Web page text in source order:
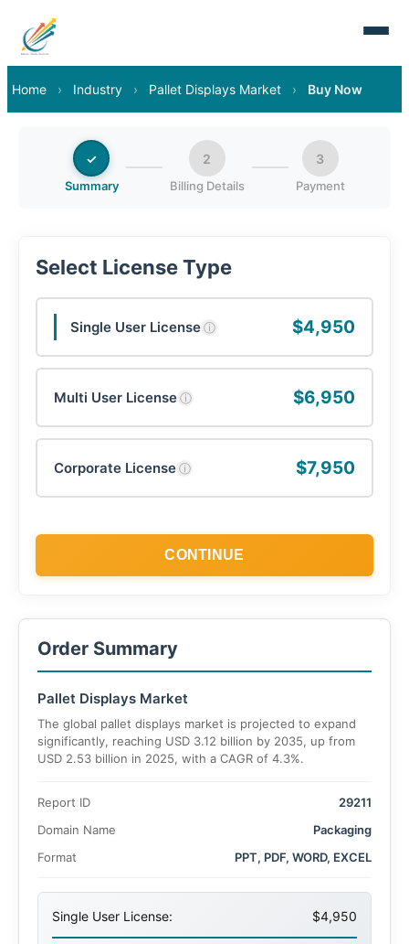
Home › Industry › Pallet Displays Market › Buy Now
✓
Summary
2
Billing Details
3
Payment
Select License Type
Single User Licenseⓘ $4,950
Multi User Licenseⓘ $6,950
Corporate Licenseⓘ $7,950
CONTINUE
Order Summary
Pallet Displays Market
The global pallet displays market is projected to expand
significantly, reaching USD 3.12 billion by 2035, up from
USD 2.53 billion in 2025, with a CAGR of 4.3%.
Report ID
29211
Domain Name
Packaging
Format
PPT, PDF, WORD, EXCEL
Single User License: $4,950